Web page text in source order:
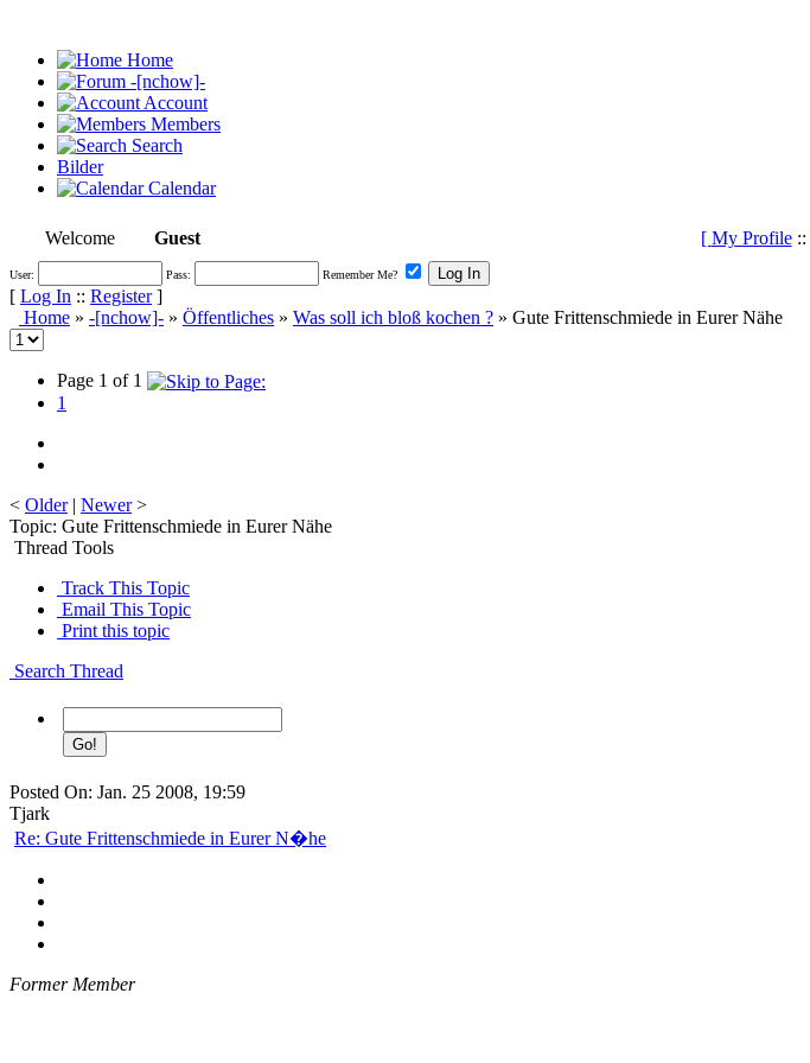
Home
-[nchow]-
Account
Members
Search
Bilder
Calendar
Welcome Guest [ My Profile::
User: Pass: Remember Me?
[ Log In :: Register]
Home » -[nchow]- » Öffentliches » Was soll ich bloß kochen ? » Gute Frittenschmiede in Eurer Nähe
Page 1 of 1
1
< Older| Newer>
Topic: Gute Frittenschmiede in Eurer Nähe
Thread Tools
Track This Topic
Email This Topic
Print this topic
Search Thread
Posted On: Jan. 25 2008, 19:59
Tjark
Re: Gute Frittenschmiede in Eurer N�he
Former Member